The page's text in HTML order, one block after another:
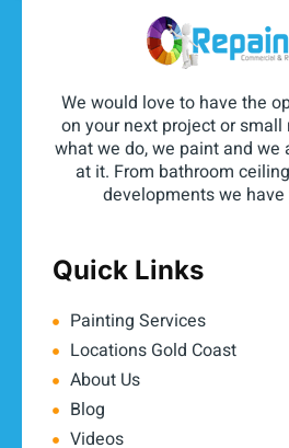
We would love to have the
on your next project or
what we do, we paint and we
at it. From bathroom
developments we
Quick Links
Painting Services
Locations Gold Coast
About Us
Blog
Videos